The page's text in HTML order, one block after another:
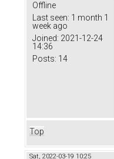
Offline
Last seen: 1 month 1
week ago
Joined: 2021-12-24
14:36
Posts: 14
Top
Sat, 2022-03-19 10:25